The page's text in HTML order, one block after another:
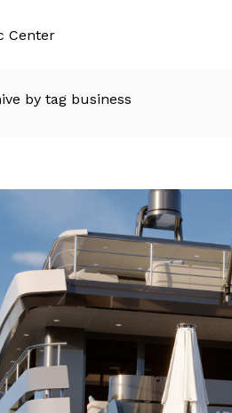
by tag business